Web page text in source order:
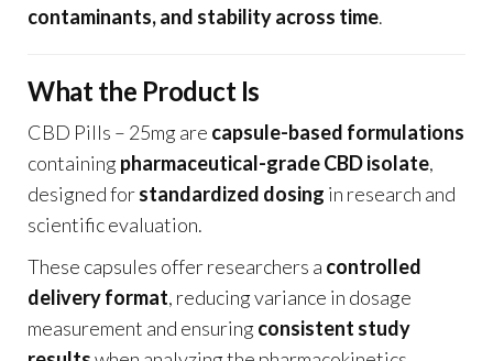
contaminants, and stability across time.
What the Product Is
CBD Pills – 25mg are capsule-based formulations
containing pharmaceutical-grade CBD isolate,
designed forstandardized dosing in research and
scientific evaluation.
These capsules offer researchers a controlled
delivery format, reducing variance in dosage
measurement and ensuring consistent study